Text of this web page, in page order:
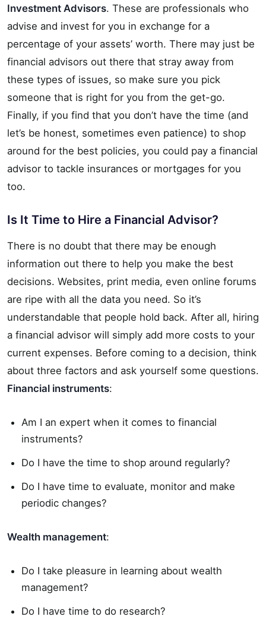
Investment Advisors. These are professionals who
advise and invest for you in exchange for a
percentage of your assets’ worth. There may just be
financial advisors out there that stray away from
these types of issues, so make sure you pick
someone that is right for you from the get-go.
Finally, if you find that you don’t have the time (and
let’s be honest, sometimes even patience) to shop
around for the best policies, you could pay a financial
advisor to tackle insurances or mortgages for you
too.
Is It Time to Hire a Financial Advisor?
There is no doubt that there may be enough
information out there to help you make the best
decisions. Websites, print media, even online forums
are ripe with all the data you need. So it’s
understandable that people hold back. After all, hiring
a financial advisor will simply add more costs to your
current expenses. Before coming to a decision, think
about three factors and ask yourself some questions.
Financial instruments:
Am I an expert when it comes to financial
instruments?
Do I have the time to shop around regularly?
Do I have time to evaluate, monitor and make
periodic changes?
Wealth management:
Do I take pleasure in learning about wealth
management?
Do I have time to do research?